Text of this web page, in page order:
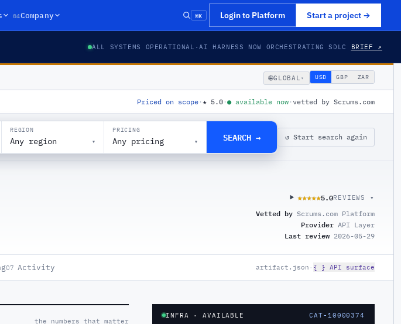
04Company ⌘K Login to Platform Start a project →
ALL SYSTEMS OPERATIONAL ·AI HARNESS NOW ORCHESTRATING SDLC BRIEF ↗
🌐GLOBAL ▾ USD GBP ZAR
Priced on scope ·★ 5.0 ·● available now · vetted by Scrums.com
REGION
Any region ▾
PRICING
Any pricing ▾ SEARCH → ↺ Start search again
★★★★★
★★★★★5.0REVIEWS ▾
Vetted by Scrums.com Platform
Provider API Layer
Last review 2026-05-29
07 Activity artifact.json · { } API surface
the numbers that matter
INFRA · AVAILABLE CAT-10000374